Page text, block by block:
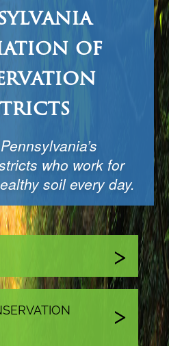
of
who work for
soil every day.